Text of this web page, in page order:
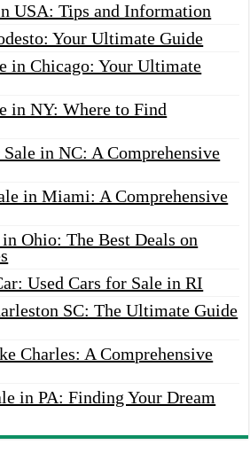
USA: Tips and Information
Your Ultimate Guide
in Chicago: Your Ultimate
in NY: Where to Find
in NC: A Comprehensive
in Miami: A Comprehensive
Ohio: The Best Deals on
Used Cars for Sale in RI
SC: The Ultimate Guide
Charles: A Comprehensive
in PA: Finding Your Dream